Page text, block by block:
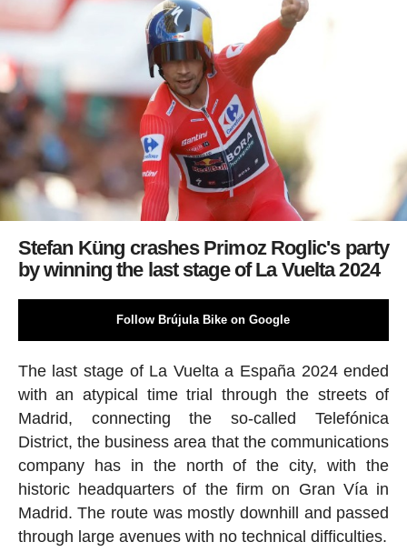
Stefan Küng crashes Primoz Roglic's party
by winning the last stage of La Vuelta 2024
Follow Brújula Bike on Google
The last stage of La Vuelta a España 2024 ended
with an atypical time trial through the streets of
Madrid, connecting the so-called Telefónica
District, the business area that the communications
company has in the north of the city, with the
historic headquarters of the firm on Gran Vía in
Madrid. The route was mostly downhill and passed
through large avenues with no technical difficulties.